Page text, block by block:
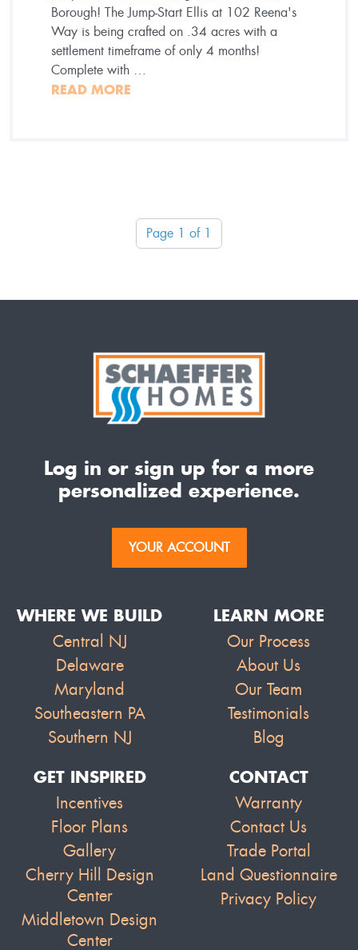
Borough! The Jump-Start Ellis at 102 Reena's
Way is being crafted on .34 acres with a
settlement timeframe of only 4 months!
Complete with …
READ MORE
Page 1 of 1
Log in or sign up for a more
personalized experience.
YOUR ACCOUNT
WHERE WE BUILD
Central NJ
Delaware
Maryland
Southeastern PA
Southern NJ
LEARN MORE
Our Process
About Us
Our Team
Testimonials
Blog
GET INSPIRED
Incentives
Floor Plans
Gallery
Cherry Hill Design
Center
Middletown Design
Center
CONTACT
Warranty
Contact Us
Trade Portal
Land Questionnaire
Privacy Policy